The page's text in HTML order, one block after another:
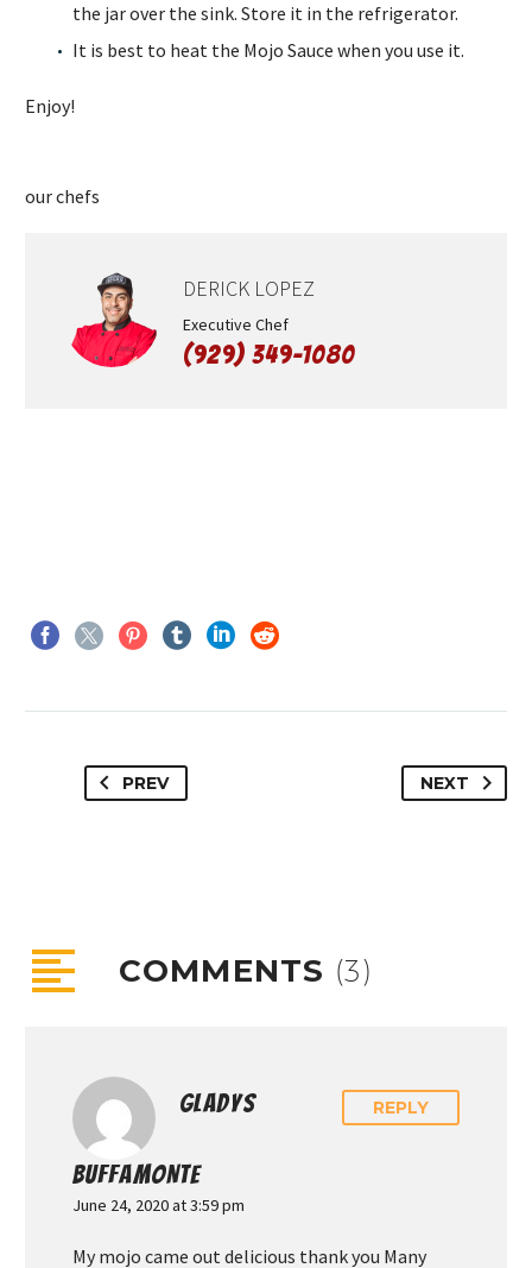
the jar over the sink. Store it in the refrigerator.
It is best to heat the Mojo Sauce when you use it.
Enjoy!
our chefs
DERICK LOPEZ
Executive Chef
(929) 349-1080
PREV NEXT
COMMENTS (3)
GLADYS
BUFFAMONTE
June 24, 2020 at 3:59 pm
REPLY
My mojo came out delicious thank you Many